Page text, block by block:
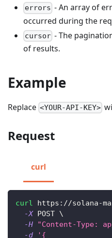
errors - An array of
occurred during the
cursor - The
of results.
Example
Replace <YOUR-API-KEY>
Request
curl
curl https://solana-
-X POST \
-H
"Content-Type:
-d
'{